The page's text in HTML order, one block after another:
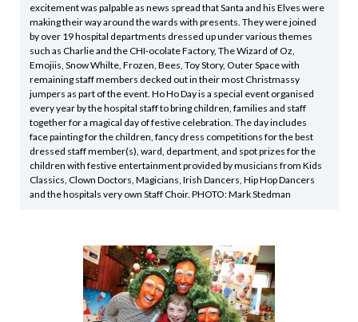
excitement was palpable as news spread that Santa and his Elves were
making their way around the wards with presents. They were joined
by over 19 hospital departments dressed up under various themes
such as Charlie and the CHI-ocolate Factory, The Wizard of Oz,
Emojiis, Snow Whilte, Frozen, Bees, Toy Story, Outer Space with
remaining staff members decked out in their most Christmassy
jumpers as part of the event. Ho Ho Day is a special event organised
every year by the hospital staff to bring children, families and staff
together for a magical day of festive celebration. The day includes
face painting for the children, fancy dress competitions for the best
dressed staff member(s), ward, department, and spot prizes for the
children with festive entertainment provided by musicians from Kids
Classics, Clown Doctors, Magicians, Irish Dancers, Hip Hop Dancers
and the hospitals very own Staff Choir. PHOTO: Mark Stedman